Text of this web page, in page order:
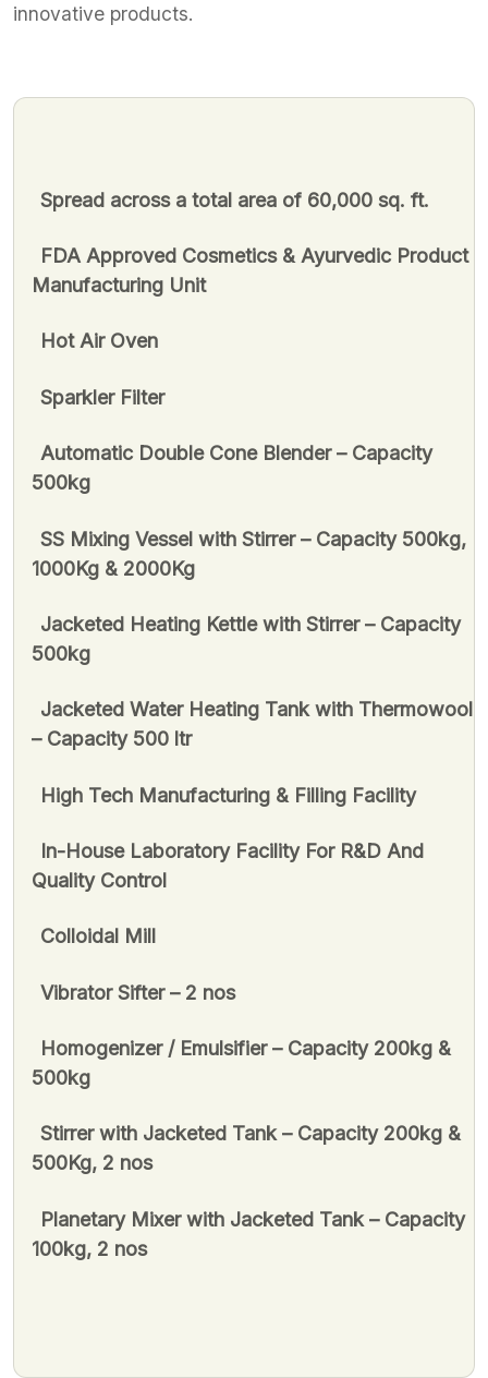
innovative products.
Spread across a total area of 60,000 sq. ft.
FDA Approved Cosmetics & Ayurvedic Product
Manufacturing Unit
Hot Air Oven
Sparkler Filter
Automatic Double Cone Blender – Capacity
500kg
SS Mixing Vessel with Stirrer – Capacity 500kg,
1000Kg & 2000Kg
Jacketed Heating Kettle with Stirrer – Capacity
500kg
Jacketed Water Heating Tank with Thermowool
– Capacity 500 ltr
High Tech Manufacturing & Filling Facility
In-House Laboratory Facility For R&D And
Quality Control
Colloidal Mill
Vibrator Sifter – 2 nos
Homogenizer / Emulsifier – Capacity 200kg &
500kg
Stirrer with Jacketed Tank – Capacity 200kg &
500Kg, 2 nos
Planetary Mixer with Jacketed Tank – Capacity
100kg, 2 nos